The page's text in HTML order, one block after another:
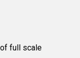
full scale